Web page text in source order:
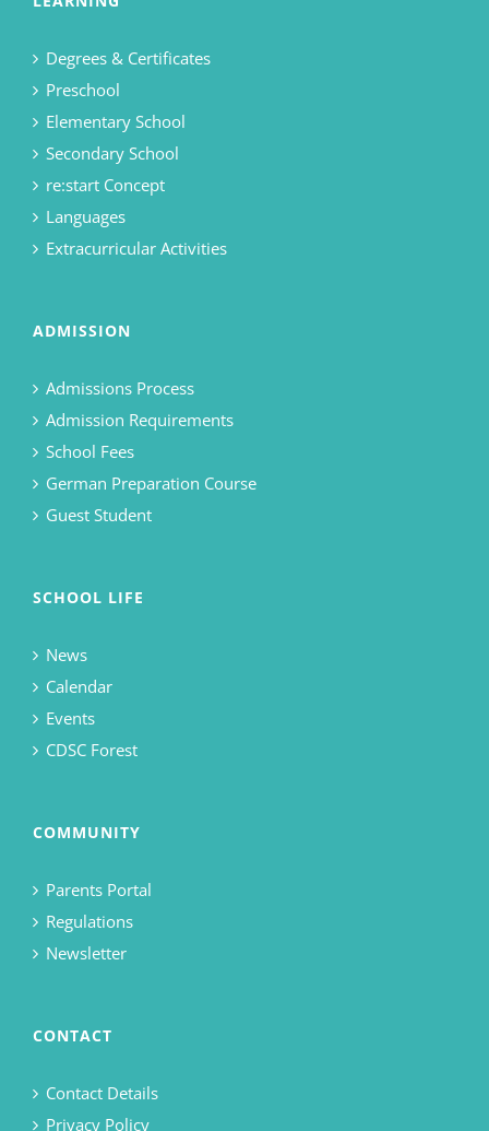
Degrees & Certificates
Preschool
Elementary School
Secondary School
re:start Concept
Languages
Extracurricular Activities
ADMISSION
Admissions Process
Admission Requirements
School Fees
German Preparation Course
Guest Student
SCHOOL LIFE
News
Calendar
Events
CDSC Forest
COMMUNITY
Parents Portal
Regulations
Newsletter
CONTACT
Contact Details
Privacy Policy